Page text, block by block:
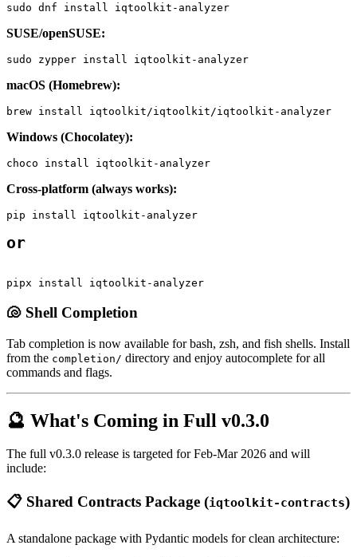
sudo dnf install iqtoolkit-analyzer
SUSE/openSUSE:
sudo zypper install iqtoolkit-analyzer
macOS (Homebrew):
brew install iqtoolkit/iqtoolkit/iqtoolkit-analyzer
Windows (Chocolatey):
choco install iqtoolkit-analyzer
Cross-platform (always works):
pip install iqtoolkit-analyzer
or
pipx install iqtoolkit-analyzer
🐚 Shell Completion
Tab completion is now available for bash, zsh, and fish shells. Install
from the completion/ directory and enjoy autocomplete for all
commands and flags.
🔮 What's Coming in Full v0.3.0
The full v0.3.0 release is targeted for Feb-Mar 2026 and will
include:
📋 Shared Contracts Package (iqtoolkit-contracts)
A standalone package with Pydantic models for clean architecture: